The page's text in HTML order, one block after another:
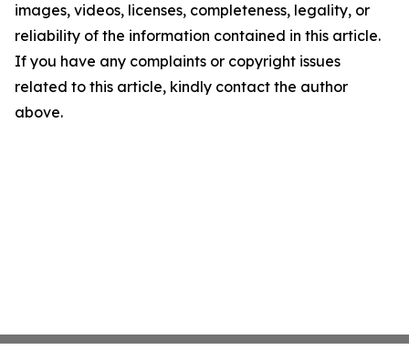
images, videos, licenses, completeness, legality, or
reliability of the information contained in this article.
If you have any complaints or copyright issues
related to this article, kindly contact the author
above.